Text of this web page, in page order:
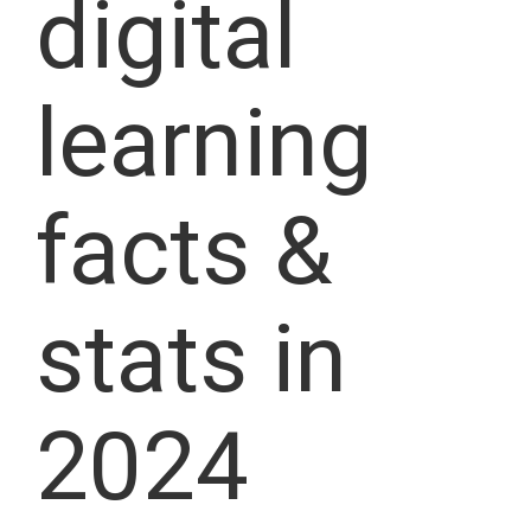
digital
learning
facts &
stats in
2024